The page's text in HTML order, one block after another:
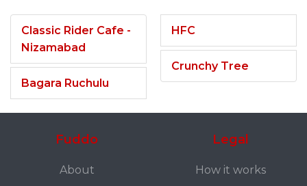
Classic Rider Cafe -
Nizamabad
Bagara Ruchulu
HFC
Crunchy Tree
Fuddo
About
Legal
How it works